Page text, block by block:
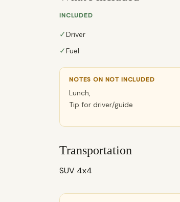
INCLUDED
✓Driver
✓Fuel
NOTES ON NOT INCLUDED
Lunch,
Tip for driver/guide
Transportation
SUV 4x4